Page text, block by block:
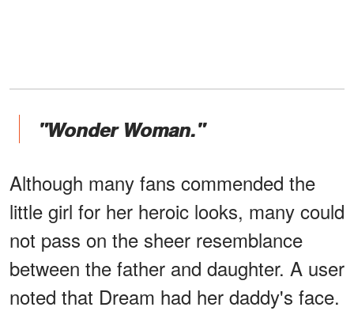
"Wonder Woman."
Although many fans commended the
little girl for her heroic looks, many could
not pass on the sheer resemblance
between the father and daughter. A user
noted that Dream had her daddy's face.